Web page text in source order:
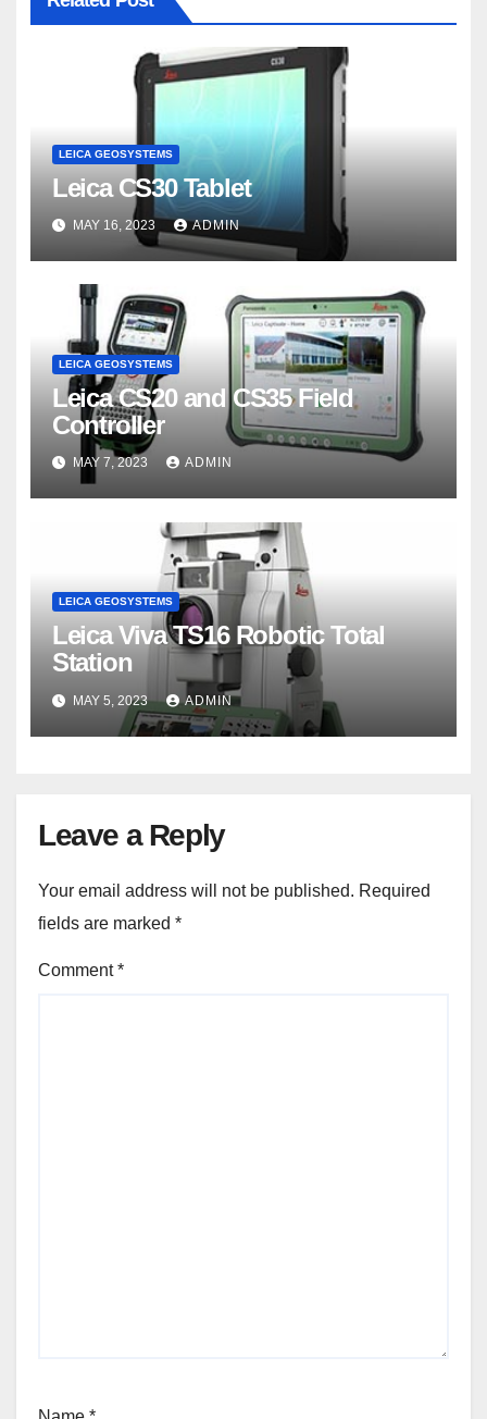
LEICA GEOSYSTEMS
Leica CS30 Tablet
MAY 16, 2023 ADMIN
LEICA GEOSYSTEMS
Leica CS20 and CS35 Field
Controller
MAY 7, 2023 ADMIN
LEICA GEOSYSTEMS
Leica Viva TS16 Robotic Total
Station
MAY 5, 2023 ADMIN
Leave a Reply
Your email address will not be published. Required
fields are marked *
Comment*